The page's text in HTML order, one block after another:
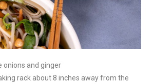
onions and ginger
rack about 8 inches away from the